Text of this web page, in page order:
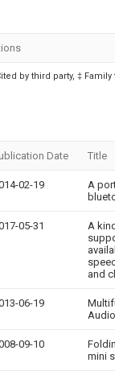
by third party, ‡
Date Title
02-19
A
05-31
A
and
06-19
Audio
09-10
mini